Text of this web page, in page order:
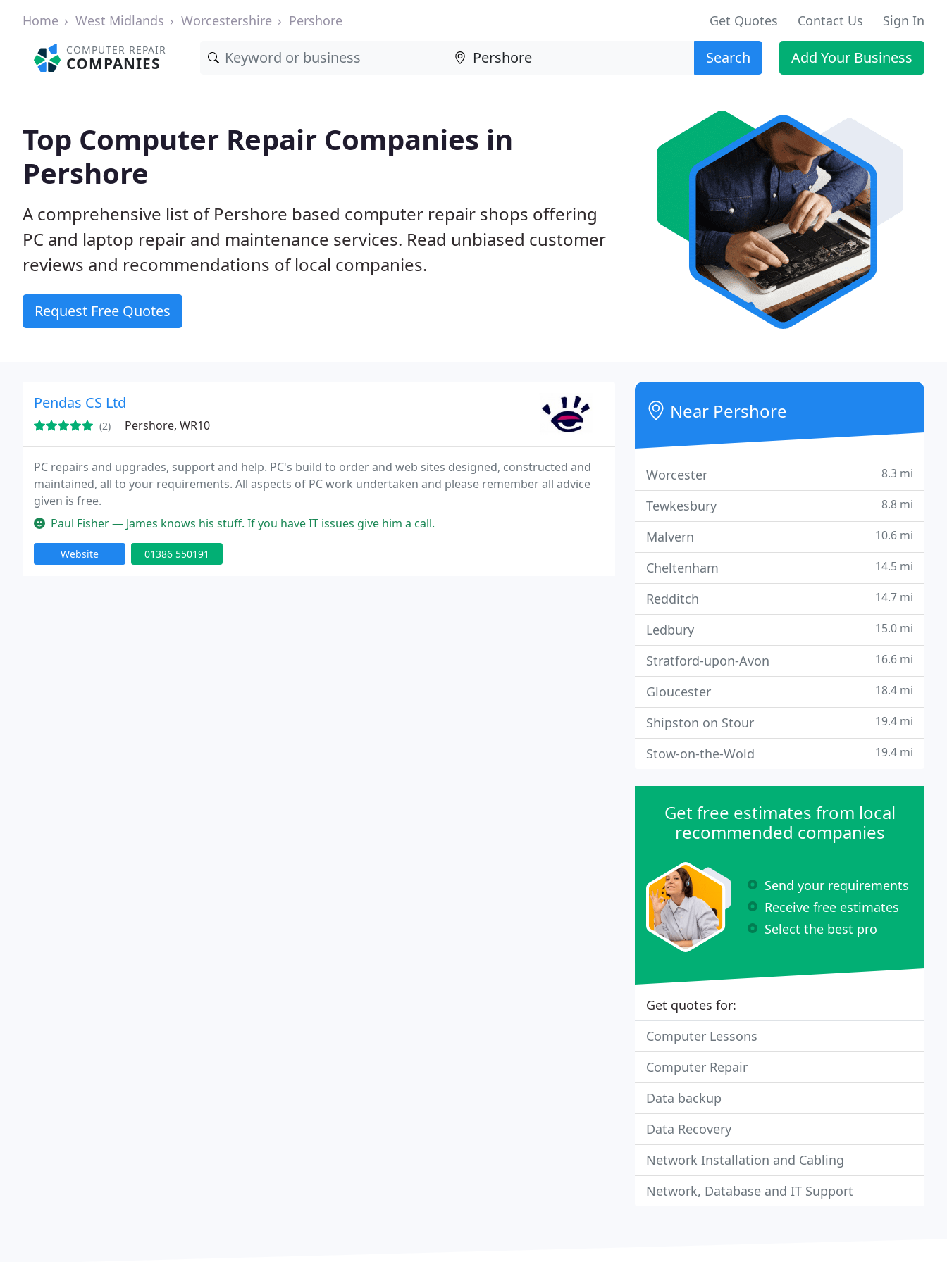
Home West Midlands Worcestershire Pershore Get Quotes Contact Us Sign In
COMPUTER REPAIR
COMPANIES Search Add Your Business
Top Computer Repair Companies in
Pershore
A comprehensive list of Pershore based computer repair shops offering
PC and laptop repair and maintenance services. Read unbiased customer
reviews and recommendations of local companies.
Request Free Quotes
Pendas CS Ltd
(2) Pershore, WR10
PC repairs and upgrades, support and help. PC's build to order and web sites designed, constructed and
maintained, all to your requirements. All aspects of PC work undertaken and please remember all advice
given is free.
Paul Fisher — James knows his stuff. If you have IT issues give him a call.
Website 01386 550191
Near Pershore
Worcester 8.3 mi
Tewkesbury 8.8 mi
Malvern 10.6 mi
Cheltenham 14.5 mi
Redditch 14.7 mi
Ledbury 15.0 mi
Stratford-upon-Avon 16.6 mi
Gloucester 18.4 mi
Shipston on Stour 19.4 mi
Stow-on-the-Wold 19.4 mi
Get free estimates from local
recommended companies
Send your requirements
Receive free estimates
Select the best pro
Get quotes for:
Computer Lessons
Computer Repair
Data backup
Data Recovery
Network Installation and Cabling
Network, Database and IT Support